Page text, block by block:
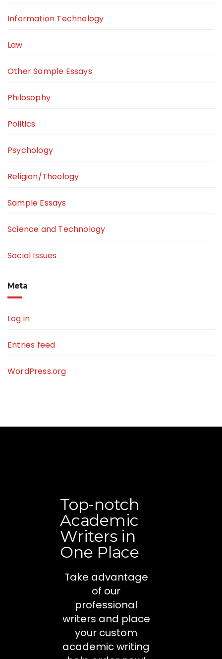
Information Technology
Law
Other Sample Essays
Philosophy
Politics
Psychology
Religion/Theology
Sample Essays
Science and Technology
Social Issues
Meta
Log in
Entries feed
WordPress.org
Top-notch
Academic
Writers in
One Place
Take advantage
of our
professional
writers and place
your custom
academic writing